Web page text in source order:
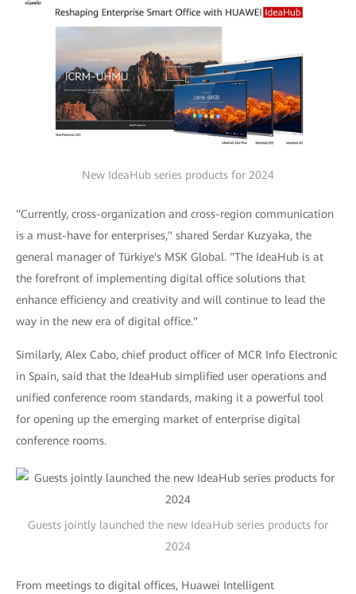
New IdeaHub series products for 2024
"Currently, cross-organization and cross-region communication
is a must-have for enterprises," shared Serdar Kuzyaka, the
general manager of Türkiye's MSK Global. "The IdeaHub is at
the forefront of implementing digital office solutions that
enhance efficiency and creativity and will continue to lead the
way in the new era of digital office."
Similarly, Alex Cabo, chief product officer of MCR Info Electronic
in Spain, said that the IdeaHub simplified user operations and
unified conference room standards, making it a powerful tool
for opening up the emerging market of enterprise digital
conference rooms.
Guests jointly launched the new IdeaHub series products for
2024
From meetings to digital offices, Huawei Intelligent